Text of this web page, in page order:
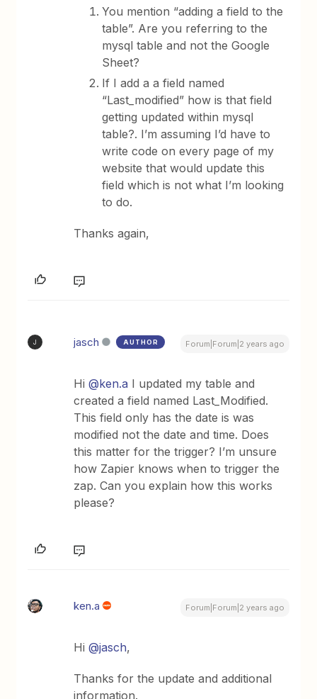
You mention “adding a field to the
table”. Are you referring to the
mysql table and not the Google
Sheet?
If I add a a field named
“Last_modified” how is that field
getting updated within mysql
table?. I’m assuming I’d have to
write code on every page of my
website that would update this
field which is not what I’m looking
to do.
Thanks again,
J jasch AUTHOR Forum|Forum|2 years ago
Hi@ken.a I updated my table and
created a field named Last_Modified.
This field only has the date is was
modified not the date and time. Does
this matter for the trigger? I’m unsure
how Zapier knows when to trigger the
zap. Can you explain how this works
please?
ken.a Forum|Forum|2 years ago
Hi@jasch,
Thanks for the update and additional
information.